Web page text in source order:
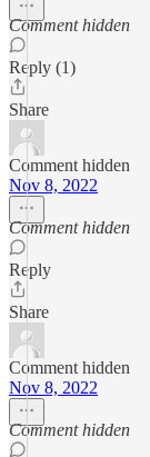
Comment hidden
Reply (1)
Share
Comment hidden
Nov 8, 2022
Comment hidden
Reply
Share
Comment hidden
Nov 8, 2022
Comment hidden